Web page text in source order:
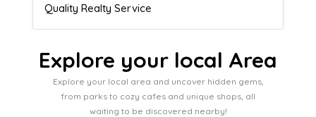
Admissions director
Explore your local Area
Explore your local area and uncover hidden gems,
from parks to cozy cafes and unique shops, all
waiting to be discovered nearby!